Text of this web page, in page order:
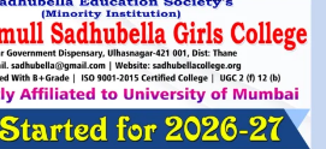
Read More